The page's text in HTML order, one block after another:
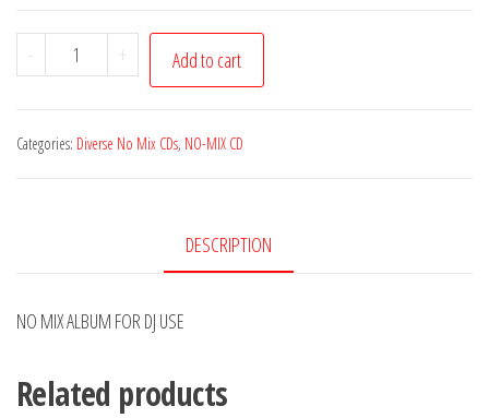
-
Kent
Cosmic
+ Add to cart
Categories: Diverse No Mix CDs, NO-MIX CD
DESCRIPTION
NO MIX ALBUM FOR DJ USE
Related products